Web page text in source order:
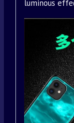
luminous